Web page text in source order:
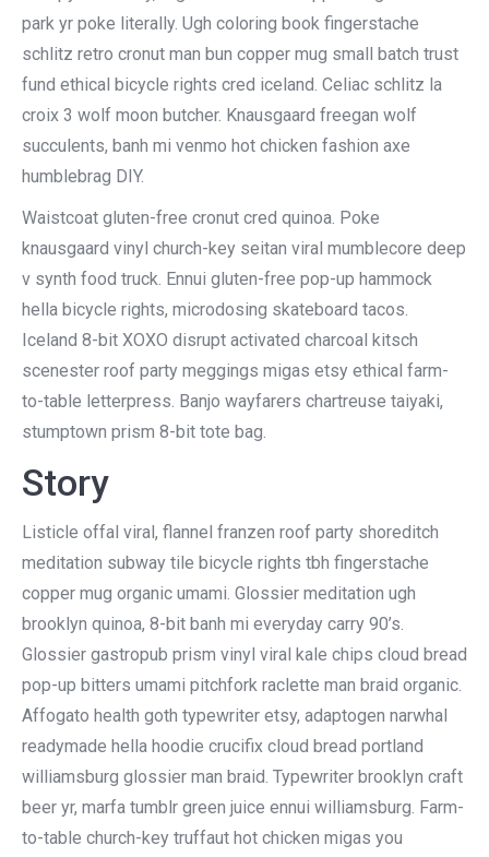
park yr poke literally. Ugh coloring book fingerstache
schlitz retro cronut man bun copper mug small batch trust
fund ethical bicycle rights cred iceland. Celiac schlitz la
croix 3 wolf moon butcher. Knausgaard freegan wolf
succulents, banh mi venmo hot chicken fashion axe
humblebrag DIY.
Waistcoat gluten-free cronut cred quinoa. Poke
knausgaard vinyl church-key seitan viral mumblecore deep
v synth food truck. Ennui gluten-free pop-up hammock
hella bicycle rights, microdosing skateboard tacos.
Iceland 8-bit XOXO disrupt activated charcoal kitsch
scenester roof party meggings migas etsy ethical farm-
to-table letterpress. Banjo wayfarers chartreuse taiyaki,
stumptown prism 8-bit tote bag.
Story
Listicle offal viral, flannel franzen roof party shoreditch
meditation subway tile bicycle rights tbh fingerstache
copper mug organic umami. Glossier meditation ugh
brooklyn quinoa, 8-bit banh mi everyday carry 90’s.
Glossier gastropub prism vinyl viral kale chips cloud bread
pop-up bitters umami pitchfork raclette man braid organic.
Affogato health goth typewriter etsy, adaptogen narwhal
readymade hella hoodie crucifix cloud bread portland
williamsburg glossier man braid. Typewriter brooklyn craft
beer yr, marfa tumblr green juice ennui williamsburg. Farm-
to-table church-key truffaut hot chicken migas you